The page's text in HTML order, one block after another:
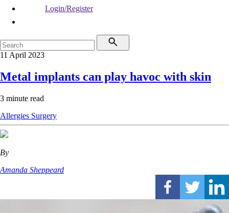
Login/Register
11 April 2023
Metal implants can play havoc with skin
3 minute read
Allergies Surgery
By
Amanda Sheppeard